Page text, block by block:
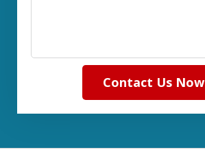
Contact Us Now